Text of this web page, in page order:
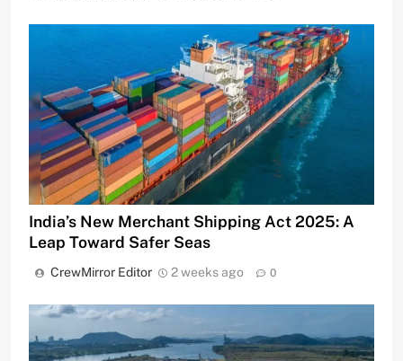
India’s New Merchant Shipping Act 2025: A
Leap Toward Safer Seas
CrewMirror Editor 2 weeks ago 0